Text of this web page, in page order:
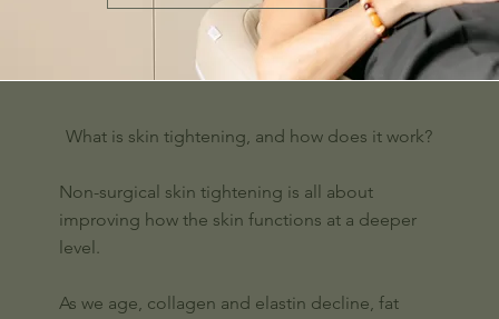
What is skin tightening, and how does it work?
Non-surgical skin tightening is all about
improving how the skin functions at a deeper
level.
As we age, collagen and elastin decline, fat